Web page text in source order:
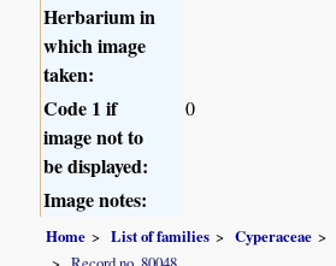
Herbarium in
which image
taken:
Code 1 if
image not to
be displayed:
0
Image notes:
Home List of families Cyperaceae